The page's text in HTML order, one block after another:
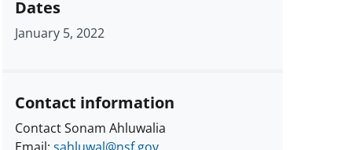
Dates
January 5, 2022
Contact information
Contact Sonam Ahluwalia